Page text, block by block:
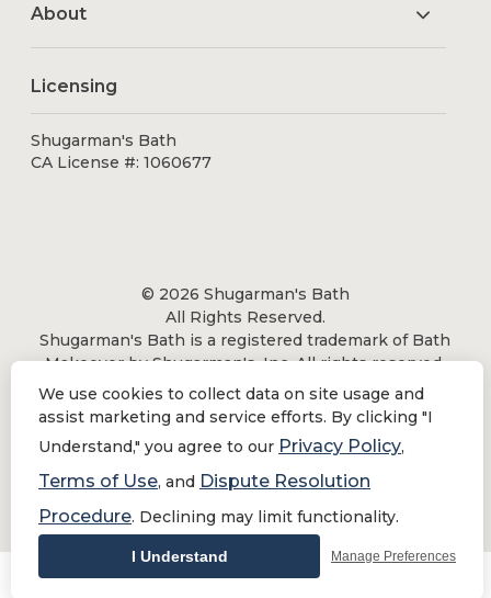
About
Licensing
Shugarman's Bath
CA License #: 1060677
© 2026 Shugarman's Bath
All Rights Reserved.
Shugarman's Bath is a registered trademark of Bath
Makeover by Shugarman's, Inc. All rights reserved.
We use cookies to collect data on site usage and
assist marketing and service efforts. By clicking "I
Understand," you agree to our Privacy Policy,
Terms of Use, and Dispute Resolution
Procedure. Declining may limit functionality.
I Understand Manage Preferences